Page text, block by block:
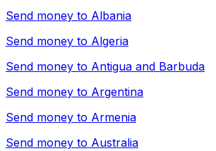
Send money to Albania
Send money to Algeria
Send money to Antigua and Barbuda
Send money to Argentina
Send money to Armenia
Send money to Australia